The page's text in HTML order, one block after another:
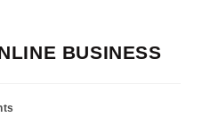
BUSINESS